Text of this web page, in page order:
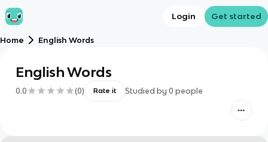
Login Get started
Home English Words
English Words
0.0 (0) Rate it Studied by 0 people